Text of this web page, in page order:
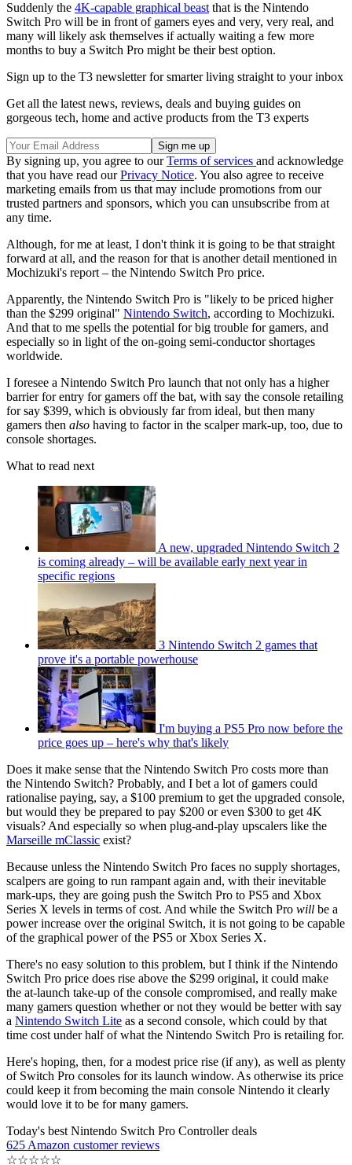
Suddenly the 4K-capable graphical beast that is the Nintendo
Switch Pro will be in front of gamers eyes and very, very real, and
many will likely ask themselves if actually waiting a few more
months to buy a Switch Pro might be their best option.
Sign up to the T3 newsletter for smarter living straight to your inbox
Get all the latest news, reviews, deals and buying guides on
gorgeous tech, home and active products from the T3 experts
By signing up, you agree to ourTerms of services and acknowledge
that you have read ourPrivacy Notice. You also agree to receive
marketing emails from us that may include promotions from our
trusted partners and sponsors, which you can unsubscribe from at
any time.
Although, for me at least, I don't think it is going to be that straight
forward at all, and the reason for that is another detail mentioned in
Mochizuki's report – the Nintendo Switch Pro price.
Apparently, the Nintendo Switch Pro is "likely to be priced higher
than the $299 original" Nintendo Switch, according to Mochizuki.
And that to me spells the potential for big trouble for gamers, and
especially so in light of the on-going semi-conductor shortages
worldwide.
I foresee a Nintendo Switch Pro launch that not only has a higher
barrier for entry for gamers off the bat, with say the console retailing
for say $399, which is obviously far from ideal, but then many
gamers then also having to factor in the scalper mark-up, too, due to
console shortages.
What to read next
A new, upgraded Nintendo Switch 2
is coming already – will be available early next year in
specific regions
3 Nintendo Switch 2 games that
prove it's a portable powerhouse
I'm buying a PS5 Pro now before the
price goes up – here's why that's likely
Does it make sense that the Nintendo Switch Pro costs more than
the Nintendo Switch? Probably, and I bet a lot of gamers could
rationalise paying, say, a $100 premium to get the upgraded console,
but would they be prepared to pay $200 or even $300 to get 4K
visuals? And especially so when plug-and-play upscalers like the
Marseille mClassic exist?
Because unless the Nintendo Switch Pro faces no supply shortages,
scalpers are going to run rampant again and, with their inevitable
mark-ups, they are going push the Switch Pro to PS5 and Xbox
Series X levels in terms of cost. And while the Switch Pro will be a
power increase over the original Switch, it is not going to be capable
of the graphical power of the PS5 or Xbox Series X.
There's no easy solution to this problem, but I think if the Nintendo
Switch Pro price does rise above the $299 original, it could make
the at-launch take-up of the console compromised, and really make
many gamers question whether or not they would be better with say
a Nintendo Switch Lite as a second console, which could by that
time cost under half of what the Nintendo Switch Pro is retailing for.
Here's hoping, then, for a modest price rise (if any), as well as plenty
of Switch Pro consoles for its launch window. As otherwise its price
could keep it from becoming the main console Nintendo it clearly
would love it to be for many gamers.
Today's best Nintendo Switch Pro Controller deals
625 Amazon customer reviews
☆☆☆☆☆